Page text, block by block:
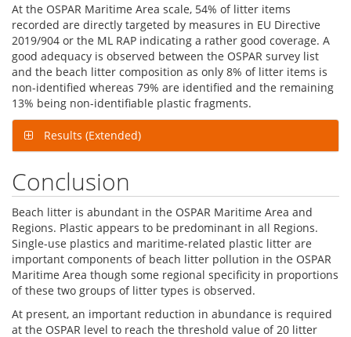
At the OSPAR Maritime Area scale, 54% of litter items
recorded are directly targeted by measures in EU Directive
2019/904 or the ML RAP indicating a rather good coverage. A
good adequacy is observed between the OSPAR survey list
and the beach litter composition as only 8% of litter items is
non-identified whereas 79% are identified and the remaining
13% being non-identifiable plastic fragments.
Results (Extended)
Conclusion
Beach litter is abundant in the OSPAR Maritime Area and
Regions. Plastic appears to be predominant in all Regions.
Single-use plastics and maritime-related plastic litter are
important components of beach litter pollution in the OSPAR
Maritime Area though some regional specificity in proportions
of these two groups of litter types is observed.
At present, an important reduction in abundance is required
at the OSPAR level to reach the threshold value of 20 litter